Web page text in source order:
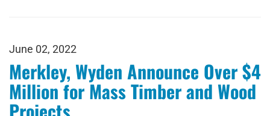
June 02, 2022
Merkley, Wyden Announce Over $4
Million for Mass Timber and Wood